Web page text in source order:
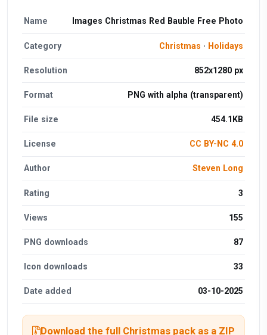
Name Images Christmas Red Bauble Free Photo
Category Christmas · Holidays
Resolution 852x1280 px
Format PNG with alpha (transparent)
File size 454.1KB
License CC BY-NC 4.0
Author Steven Long
Rating 3
Views 155
PNG downloads 87
Icon downloads 33
Date added 03-10-2025
Download the full Christmas pack as a ZIP